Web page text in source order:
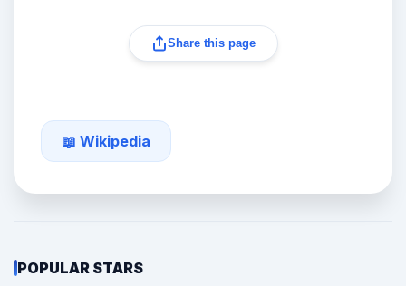
Share this page
📖 Wikipedia
POPULAR STARS